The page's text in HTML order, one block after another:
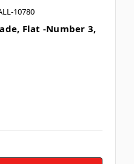
10780
Flat -Number 3,